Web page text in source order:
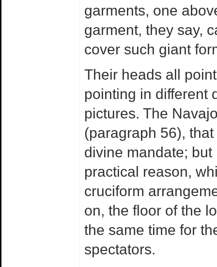
garments, one
garment, they say,
cover such giant
Their heads all
pointing in different
pictures. The
(paragraph 56),
divine mandate;
practical reason,
cruciform
on, the floor of the
the same time for
spectators.